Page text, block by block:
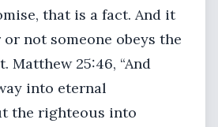
that is a fact. And it
not someone obeys the
Matthew 25:46, “And
into eternal
the righteous into